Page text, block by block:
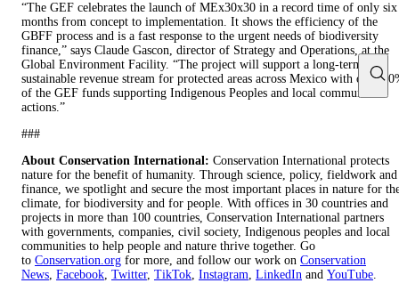
“The GEF celebrates the launch of MEx30x30 in a record time of only six
months from concept to implementation. It shows the efficiency of the
GBFF process and is a fast response to the urgent needs of biodiversity
finance,” says Claude Gascon, director of Strategy and Operations, at the
Global Environment Facility. “The project will support a long-term
sustainable revenue stream for protected areas across Mexico with over
of the GEF funds supporting Indigenous Peoples and local communities’
actions.”
###
About Conservation International: Conservation International protects
nature for the benefit of humanity. Through science, policy, fieldwork and
finance, we spotlight and secure the most important places in nature for
climate, for biodiversity and for people. With offices in 30 countries and
projects in more than 100 countries, Conservation International partners
with governments, companies, civil society, Indigenous peoples and local
communities to help people and nature thrive together. Go
to Conservation.org for more, and follow our work on Conservation
News, Facebook, Twitter, TikTok, Instagram, LinkedIn and YouTube.